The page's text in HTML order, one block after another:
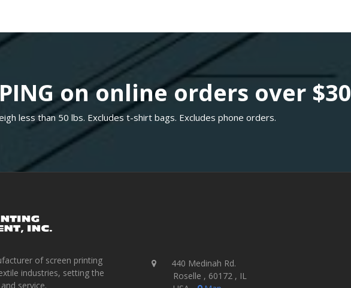
on online orders over
less than 50 lbs. Excludes t-shirt bags. Excludes phone orders.
of screen printing
industries, setting the
service.
440 Medinah Rd.
Roselle , 60172 , IL